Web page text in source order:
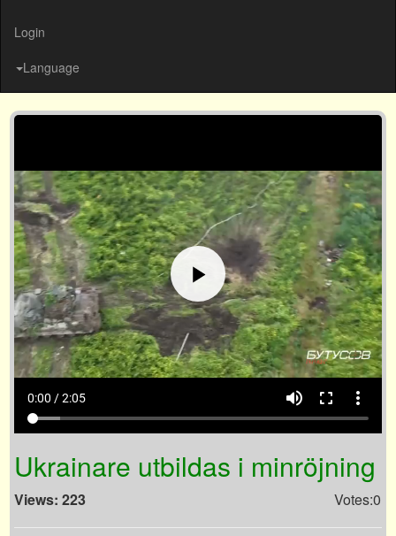
Login
Language
0:00 / 2:05 volume_up fullscreen more_vert
Ukrainare utbildas i minröjning
Views: 223 Votes:0